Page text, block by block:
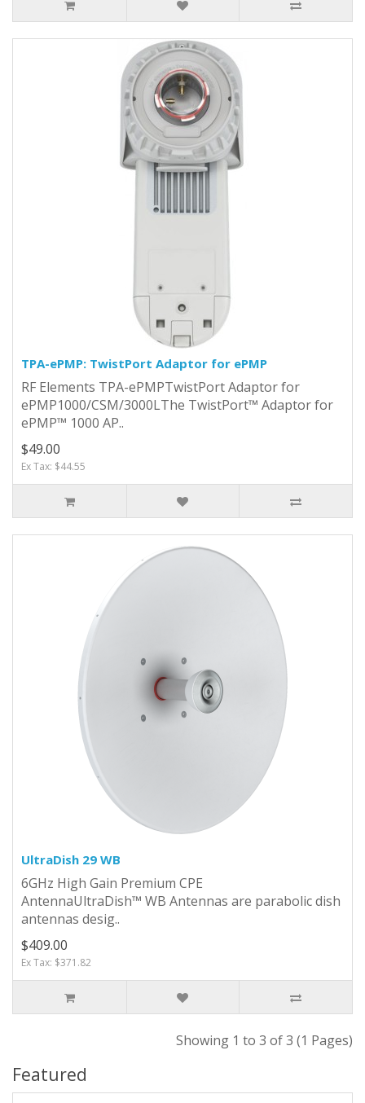
TPA-ePMP: TwistPort Adaptor for ePMP
RF Elements TPA-ePMPTwistPort Adaptor for
ePMP1000/CSM/3000LThe TwistPort™ Adaptor for
ePMP™ 1000 AP..
$49.00
Ex Tax: $44.55
UltraDish 29 WB
6GHz High Gain Premium CPE
Antenna UltraDish™ WB Antennas are parabolic dish
antennas desig..
$409.00
Ex Tax: $371.82
Showing 1 to 3 of 3 (1 Pages)
Featured